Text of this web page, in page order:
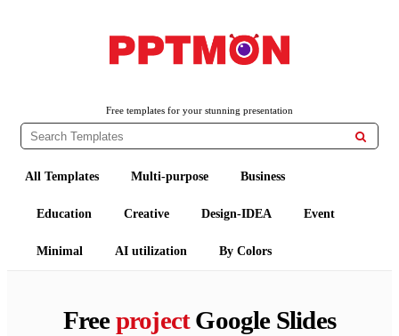
Free templates for your stunning presentation

All Templates Multi-purpose Business
Education Creative Design-IDEA Event
Minimal AI utilization By Colors
FreeprojectGoogle Slides